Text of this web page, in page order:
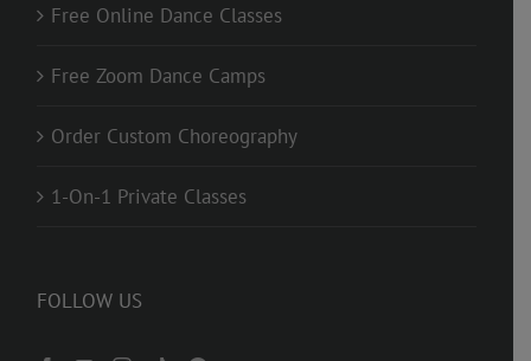
Free Online Dance Classes
Free Zoom Dance Camps
Order Custom Choreography
1-On-1 Private Classes
FOLLOW US